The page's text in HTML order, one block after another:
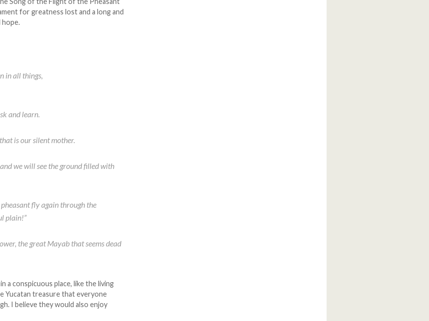
for greatness lost and a long and
hope.
in all things,
and learn.
is our silent mother.
we will see the ground filled with
fly again through the
plain!”
the great Mayab that seems dead
a conspicuous place, like the living
Yucatan treasure that everyone
I believe they would also enjoy